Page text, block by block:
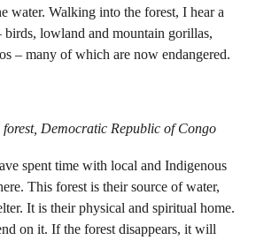
water. Walking into the forest, I hear a
lowland and mountain gorillas,
– many of which are now endangered.
Democratic Republic of Congo
spent time with local and Indigenous
This forest is their source of water,
It is their physical and spiritual home.
on it. If the forest disappears, it will